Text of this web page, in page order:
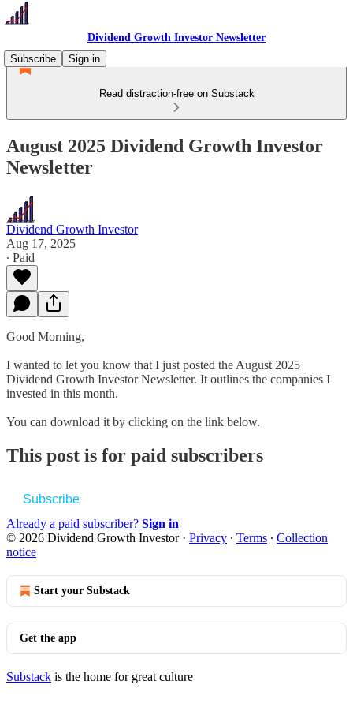
Dividend Growth Investor Newsletter
Subscribe
Sign in
Read distraction-free on Substack
August 2025 Dividend Growth Investor
Newsletter
Dividend Growth Investor
Aug 17, 2025
∙ Paid
Good Morning,
I wanted to let you know that I just posted the August 2025
Dividend Growth Investor Newsletter. It outlines the companies I
invested in this month.
You can download it by clicking on the link below.
This post is for paid subscribers
Subscribe
Already a paid subscriber? Sign in
© 2026 Dividend Growth Investor· Privacy ∙ Terms ∙ Collection
notice
Start your Substack
Get the app
Substack is the home for great culture